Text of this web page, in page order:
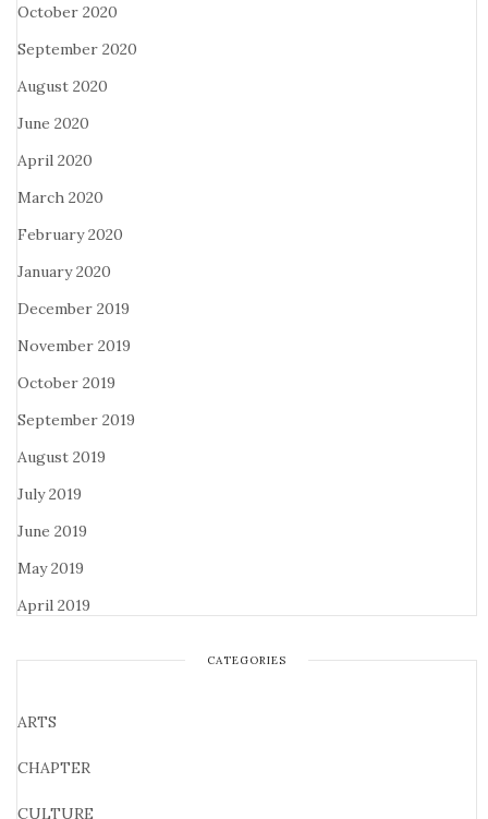
October 2020
September 2020
August 2020
June 2020
April 2020
March 2020
February 2020
January 2020
December 2019
November 2019
October 2019
September 2019
August 2019
July 2019
June 2019
May 2019
April 2019
CATEGORIES
ARTS
CHAPTER
CULTURE